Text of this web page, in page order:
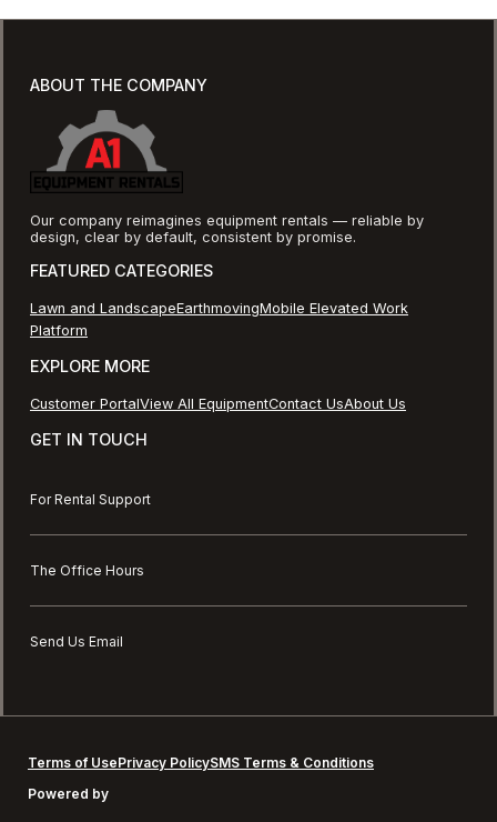
ABOUT THE COMPANY
Our company reimagines equipment rentals — reliable by
design, clear by default, consistent by promise.
FEATURED CATEGORIES
Lawn and LandscapeEarthmovingMobile Elevated Work
Platform
EXPLORE MORE
Customer PortalView All EquipmentContact UsAbout Us
GET IN TOUCH
For Rental Support
The Office Hours
Send Us Email
Terms of UsePrivacy PolicySMS Terms & Conditions
Powered by